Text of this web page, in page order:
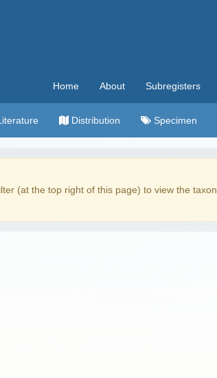
Home About Subregisters
Distribution Specimen
(at the top right of this page) to view the taxon.